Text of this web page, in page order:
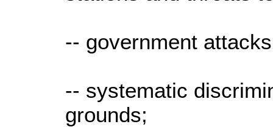
-- government
-- systematic
grounds;